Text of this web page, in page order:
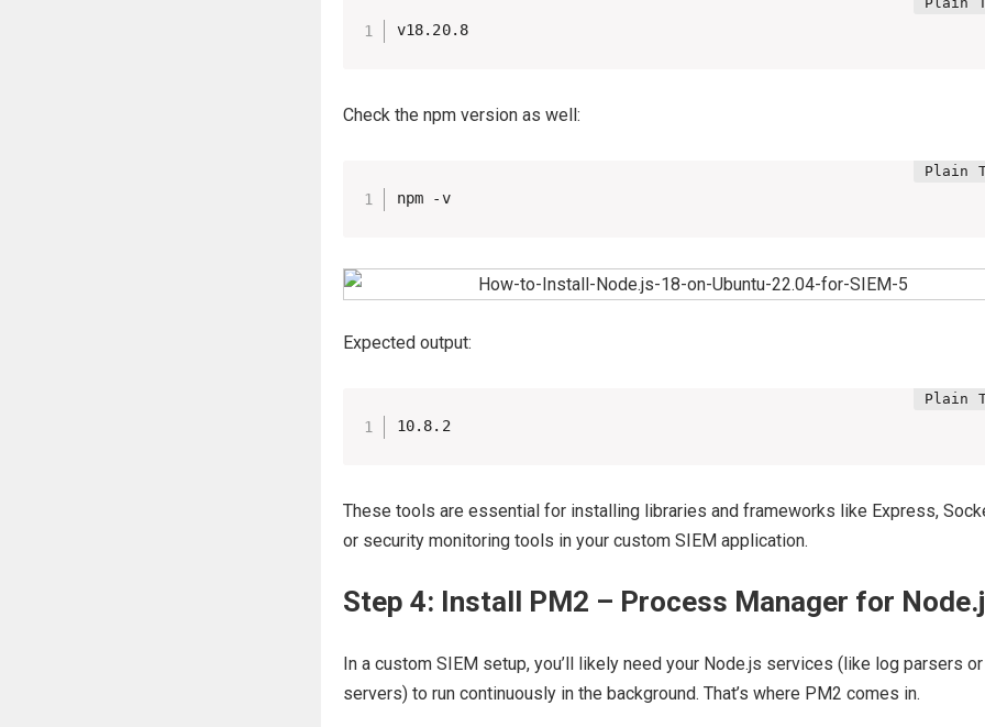
v18.20.8
Check the npm version as well:
npm -v
Expected output:
10.8.2
These tools are essential for installing libraries and frameworks like Express,
or security monitoring tools in your custom SIEM application.
Step 4: Install PM2 – Process Manager for
In a custom SIEM setup, you’ll likely need your Node.js services (like log parsers
servers) to run continuously in the background. That’s where PM2 comes in.